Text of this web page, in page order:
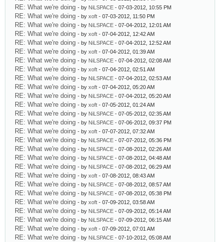
RE: What we're doing - by NiLSPACE - 07-03-2012, 10:55 PM
RE: What we're doing - by xoft - 07-03-2012, 11:50 PM
RE: What we're doing - by NiLSPACE - 07-04-2012, 12:01 AM
RE: What we're doing - by xoft - 07-04-2012, 12:42 AM
RE: What we're doing - by NiLSPACE - 07-04-2012, 12:52 AM
RE: What we're doing - by xoft - 07-04-2012, 01:39 AM
RE: What we're doing - by NiLSPACE - 07-04-2012, 02:08 AM
RE: What we're doing - by xoft - 07-04-2012, 02:51 AM
RE: What we're doing - by NiLSPACE - 07-04-2012, 02:53 AM
RE: What we're doing - by xoft - 07-04-2012, 05:20 AM
RE: What we're doing - by NiLSPACE - 07-04-2012, 05:20 AM
RE: What we're doing - by xoft - 07-05-2012, 01:24 AM
RE: What we're doing - by NiLSPACE - 07-05-2012, 02:35 AM
RE: What we're doing - by NiLSPACE - 07-06-2012, 09:37 PM
RE: What we're doing - by xoft - 07-07-2012, 07:32 AM
RE: What we're doing - by NiLSPACE - 07-07-2012, 05:36 PM
RE: What we're doing - by NiLSPACE - 07-08-2012, 02:26 AM
RE: What we're doing - by NiLSPACE - 07-08-2012, 04:48 AM
RE: What we're doing - by NiLSPACE - 07-08-2012, 06:29 AM
RE: What we're doing - by xoft - 07-08-2012, 08:43 AM
RE: What we're doing - by NiLSPACE - 07-08-2012, 08:57 AM
RE: What we're doing - by NiLSPACE - 07-08-2012, 05:38 PM
RE: What we're doing - by xoft - 07-09-2012, 03:58 AM
RE: What we're doing - by NiLSPACE - 07-09-2012, 05:14 AM
RE: What we're doing - by NiLSPACE - 07-09-2012, 06:15 AM
RE: What we're doing - by xoft - 07-09-2012, 07:01 AM
RE: What we're doing - by NiLSPACE - 07-10-2012, 05:08 AM